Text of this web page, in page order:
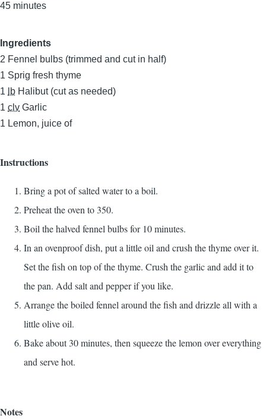
45 minutes
Ingredients
2 Fennel bulbs (trimmed and cut in half)
1 Sprig fresh thyme
1
lb Halibut (cut as needed)
1 clv Garlic
1 Lemon, juice of
Instructions
Bring a pot of salted water to a boil.
Preheat the oven to 350.
Boil the halved fennel bulbs for 10 minutes.
In an ovenproof dish, put a little oil and crush the thyme over it.
Set the fish on top of the thyme. Crush the garlic and add it to
the pan. Add salt and pepper if you like.
Arrange the boiled fennel around the fish and drizzle all with a
little olive oil.
Bake about 30 minutes, then squeeze the lemon over everything
and serve hot.
Notes